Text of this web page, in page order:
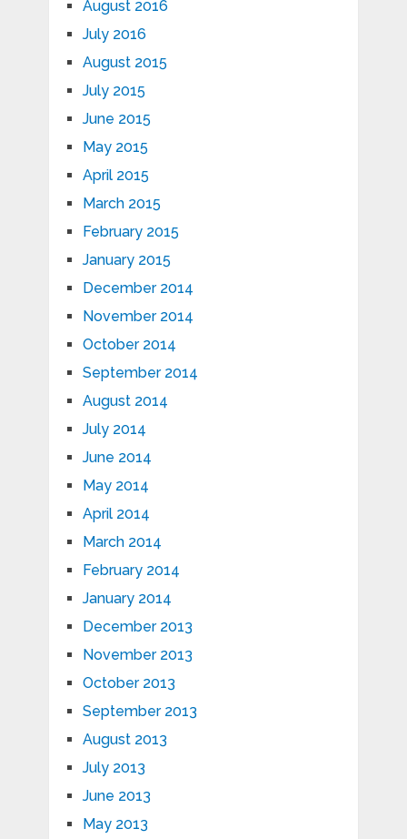
August 2016
July 2016
August 2015
July 2015
June 2015
May 2015
April 2015
March 2015
February 2015
January 2015
December 2014
November 2014
October 2014
September 2014
August 2014
July 2014
June 2014
May 2014
April 2014
March 2014
February 2014
January 2014
December 2013
November 2013
October 2013
September 2013
August 2013
July 2013
June 2013
May 2013